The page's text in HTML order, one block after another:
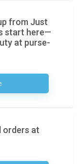
from Just
start here—
at purse-
Code Required
orders at